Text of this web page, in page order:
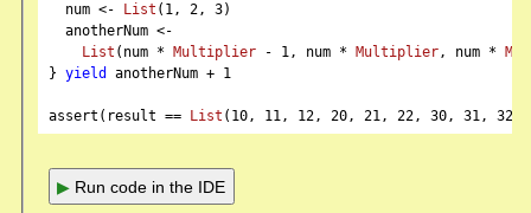
  num <-
List ( 1, 2, 3)
  anotherNum <-
List (num * Multiplier - 1, num * Multiplier, num *
} yield anotherNum + 1
assert(result == List ( 10, 11, 12, 20, 21, 22, 30, 31, 32
▶ Run code in the IDE